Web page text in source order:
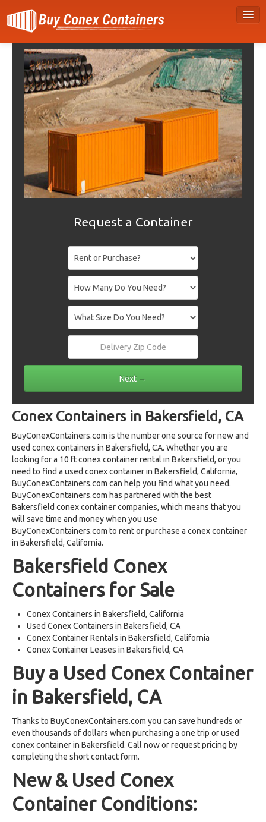
Request a Container
Conex Containers in Bakersfield, CA
BuyConexContainers.com is the number one source for new and
used conex containers in Bakersfield, CA. Whether you are
looking for a 10 ft conex container rental in Bakersfield, or you
need to find a used conex container in Bakersfield, California,
BuyConexContainers.com can help you find what you need.
BuyConexContainers.com has partnered with the best
Bakersfield conex container companies, which means that you
will save time and money when you use
BuyConexContainers.com to rent or purchase a conex container
in Bakersfield, California.
Bakersfield Conex
Containers for Sale
Conex Containers in Bakersfield, California
Used Conex Containers in Bakersfield, CA
Conex Container Rentals in Bakersfield, California
Conex Container Leases in Bakersfield, CA
Buy a Used Conex Container
in Bakersfield, CA
Thanks to BuyConexContainers.com you can save hundreds or
even thousands of dollars when purchasing a one trip or used
conex container in Bakersfield. Call now or request pricing by
completing the short contact form.
New & Used Conex
Container Conditions: